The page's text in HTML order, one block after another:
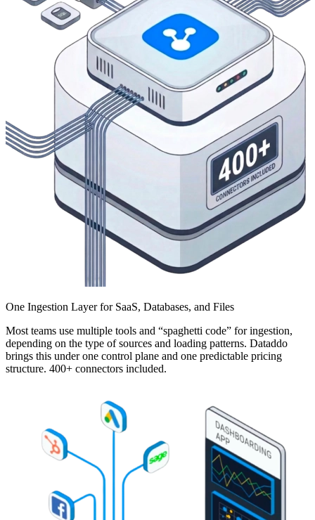
One Ingestion Layer for SaaS, Databases, and Files
Most teams use multiple tools and “spaghetti code” for ingestion,
depending on the type of sources and loading patterns. Dataddo
brings this under one control plane and one predictable pricing
structure. 400+ connectors included.